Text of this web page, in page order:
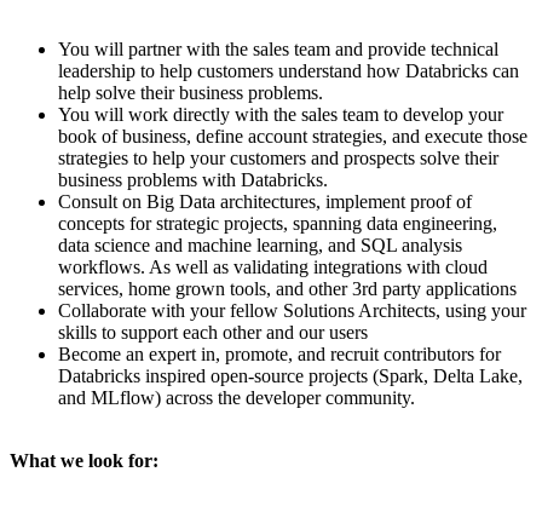
You will partner with the sales team and provide technical
leadership to help customers understand how Databricks can
help solve their business problems.
You will work directly with the sales team to develop your
book of business, define account strategies, and execute those
strategies to help your customers and prospects solve their
business problems with Databricks.
Consult on Big Data architectures, implement proof of
concepts for strategic projects, spanning data engineering,
data science and machine learning, and SQL analysis
workflows. As well as validating integrations with cloud
services, home grown tools, and other 3rd party applications
Collaborate with your fellow Solutions Architects, using your
skills to support each other and our users
Become an expert in, promote, and recruit contributors for
Databricks inspired open-source projects (Spark, Delta Lake,
and MLflow) across the developer community.
What we look for: